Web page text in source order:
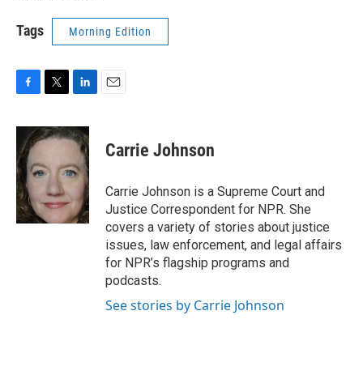
Tags Morning Edition
c
e
b
o
o
k
i
t
e
r
n
k
d
n
Carrie Johnson
Carrie Johnson is a Supreme Court and
Justice Correspondent for NPR. She
covers a variety of stories about justice
issues, law enforcement, and legal affairs
for NPR’s flagship programs and
podcasts.
See stories by Carrie Johnson